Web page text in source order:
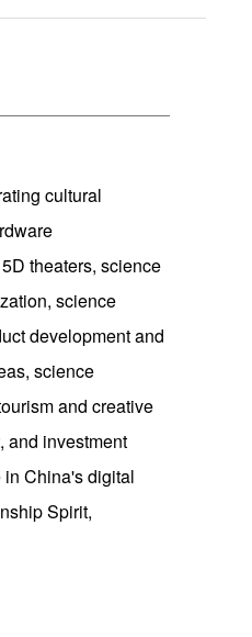
cultural
theaters, science
science
development and
science
and creative
and investment
China's digital
Spirit,